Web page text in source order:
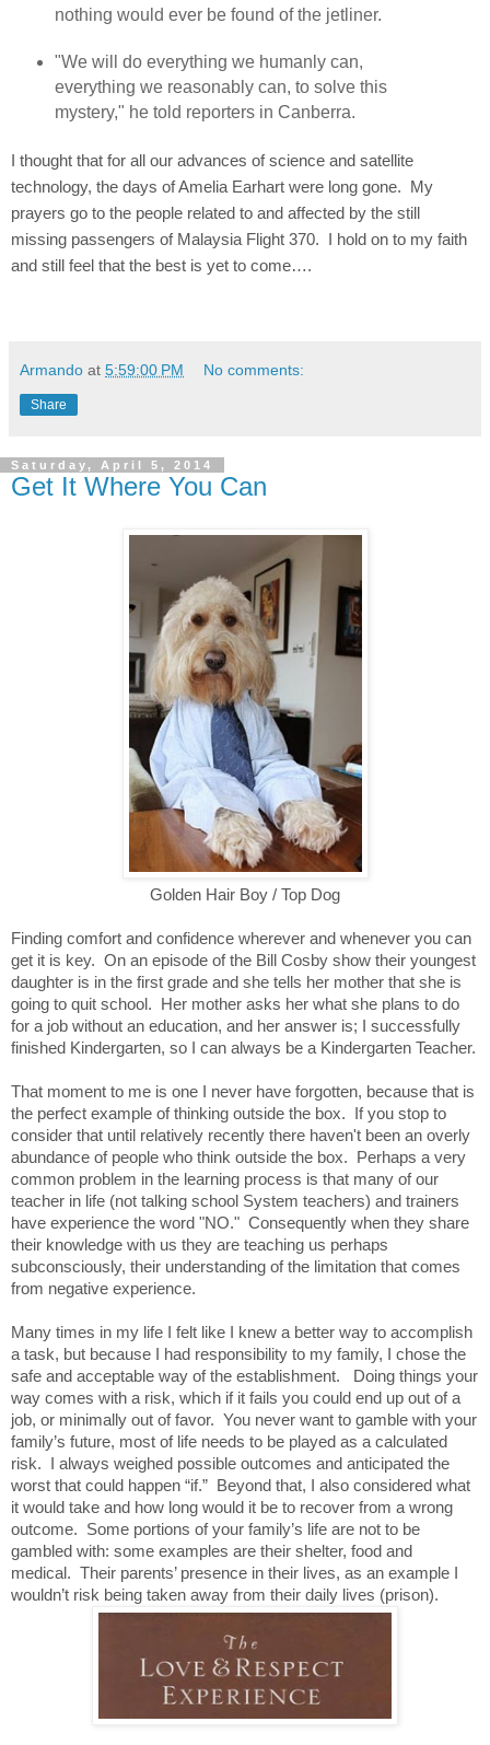
nothing would ever be found of the jetliner.
"We will do everything we humanly can,
everything we reasonably can, to solve this
mystery," he told reporters in Canberra.
I thought that for all our advances of science and satellite
technology, the days of Amelia Earhart were long gone.
My
prayers go to the people related to and affected by the still
missing passengers of Malaysia Flight 370.
I hold on to my faith
and still feel that the best is yet to come….
Armando at 5:59:00 PM No comments:
Share
Saturday, April 5, 2014
Get It Where You Can
Golden Hair Boy / Top Dog
Finding comfort and confidence wherever and whenever you can
get it is key. On an episode of the Bill Cosby show their youngest
daughter is in the first grade and she tells her mother that she is
going to quit school. Her mother asks her what she plans to do
for a job without an education, and her answer is; I successfully
finished Kindergarten, so I can always be a Kindergarten Teacher.
That moment to me is one I never have forgotten, because that is
the perfect example of thinking outside the box. If you stop to
consider that until relatively recently there haven't been an overly
abundance of people who think outside the box. Perhaps a very
common problem in the learning process is that many of our
teacher in life (not talking school System teachers) and trainers
have experience the word "NO." Consequently when they share
their knowledge with us they are teaching us perhaps
subconsciously, their understanding of the limitation that comes
from negative experience.
Many times in my life I felt like I knew a better way to accomplish
a task, but because I had responsibility to my family, I chose the
safe and acceptable way of the establishment. Doing things your
way comes with a risk, which if it fails you could end up out of a
job, or minimally out of favor. You never want to gamble with your
family’s future, most of life needs to be played as a calculated
risk.
I always weighed possible outcomes and anticipated the
worst that could happen “if.”
Beyond that, I also considered what
it would take and how long would it be to recover from a wrong
outcome.
Some portions of your family’s life are not to be
gambled with: some examples are their shelter, food and
medical. Their parents’ presence in their lives, as an example I
wouldn’t risk being taken away from their daily lives (prison).